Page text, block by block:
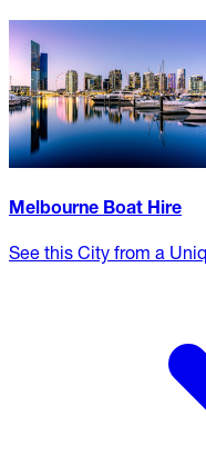
Melbourne Boat Hire
See this City from a